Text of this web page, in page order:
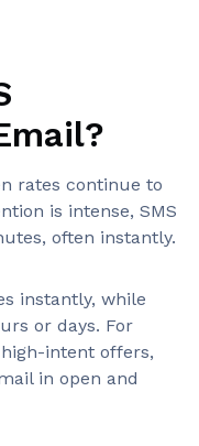
rates continue to
is intense, SMS
often instantly.
instantly, while
or days. For
intent offers,
in open and